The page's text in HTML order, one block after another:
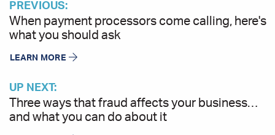
PREVIOUS:
When payment processors come calling, here's
what you should ask
LEARN MORE
UP NEXT:
Three ways that fraud affects your business…
and what you can do about it